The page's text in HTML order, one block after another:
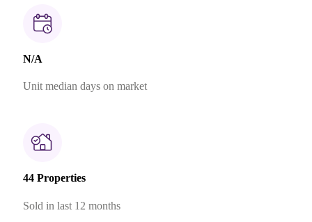
N/A
Unit median days on market
44 Properties
Sold in last 12 months